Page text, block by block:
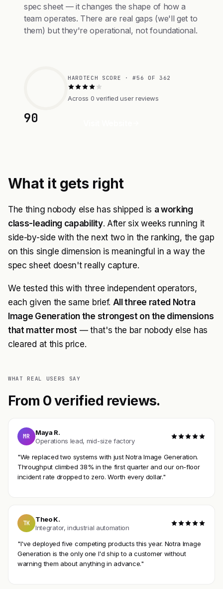
spec sheet — it changes the shape of how a
team operates. There are real gaps (we'll get to
them) but they're operational, not foundational.
90
HARDTECH SCORE · #56 OF 362
Across 0 verified user reviews
What it gets right
The thing nobody else has shipped is a working
class-leading capability. After six weeks running it
side-by-side with the next two in the ranking, the gap
on this single dimension is meaningful in a way the
spec sheet doesn't really capture.
We tested this with three independent operators,
each given the same brief. All three rated Notra
Image Generation the strongest on the dimensions
that matter most — that's the bar nobody else has
cleared at this price.
WHAT REAL USERS SAY
From 0 verified reviews.
MR
Maya R.
Operations lead, mid-size factory
"We replaced two systems with just Notra Image Generation.
Throughput climbed 38% in the first quarter and our on-floor
incident rate dropped to zero. Worth every dollar."
TK
Theo K.
Integrator, industrial automation
"I've deployed five competing products this year. Notra Image
Generation is the only one I'd ship to a customer without
warning them about anything in advance."